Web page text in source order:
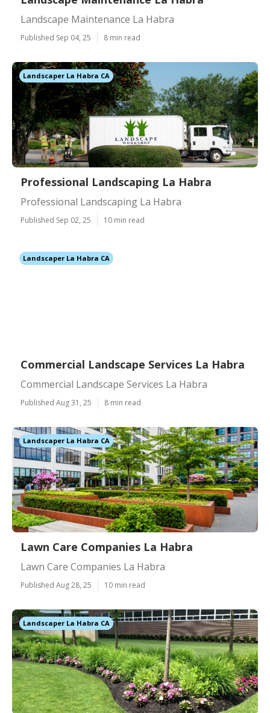
Landscape Maintenance La Habra
Published Sep 04, 25 8 min read
Landscaper La Habra CA
Professional Landscaping La Habra
Professional Landscaping La Habra
Published Sep 02, 25 10 min read
Landscaper La Habra CA
Commercial Landscape Services La Habra
Commercial Landscape Services La Habra
Published Aug 31, 25 8 min read
Landscaper La Habra CA
Lawn Care Companies La Habra
Lawn Care Companies La Habra
Published Aug 28, 25 10 min read
Landscaper La Habra CA